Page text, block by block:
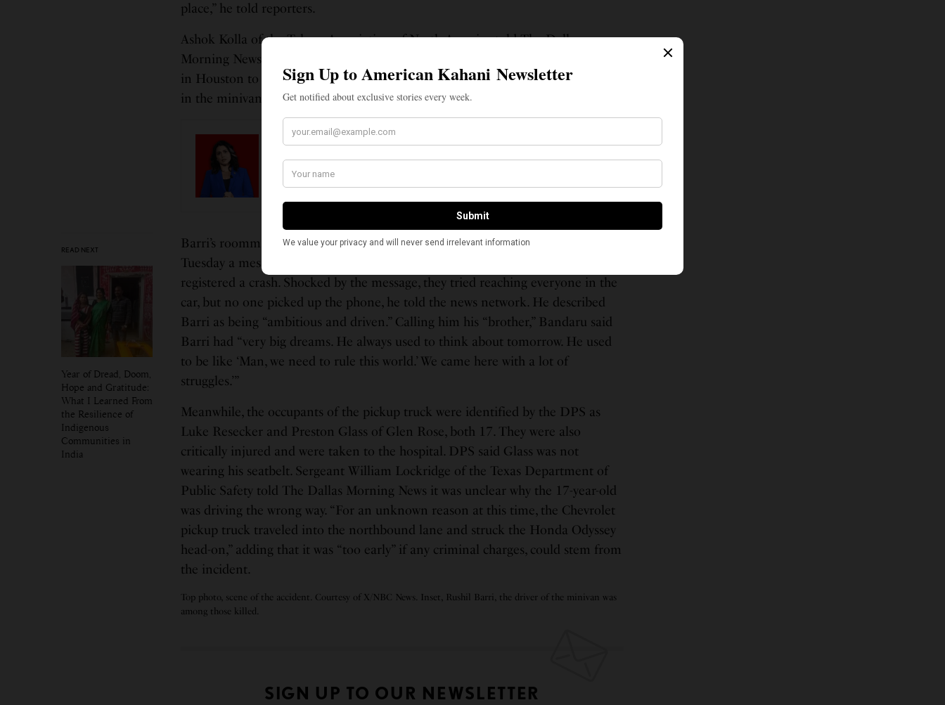
READ NEXT
Year of Dread, Doom,
Hope and Gratitude:
What I Learned From
the Resilience of
Indigenous
Communities in
India
place,” he told reporters.
Ashok Kolla of the Telugu Association of North America told The Dallas
Morning News the organization will work with the Consulate General of India
in Houston to provide help to relatives of the people who died or were injured
in the minivan.
SEE ALSO
LEAD STORIES
The Washington Post’s Bombshell Investigation Into a Hindu
Guru’s Alleged Grip on Tulsi Gabbard
Barri’s roommate Ayyappala Bandaru told NBC News that at 4:01 pm on
Tuesday a message was sent from his friend’s iPhone, saying the phone
registered a crash. Shocked by the message, they tried reaching everyone in the
car, but no one picked up the phone, he told the news network. He described
Barri as being “ambitious and driven.” Calling him his “brother,” Bandaru said
Barri had “very big dreams. He always used to think about tomorrow. He used
to be like ‘Man, we need to rule this world.’ We came here with a lot of
struggles.’”
Meanwhile, the occupants of the pickup truck were identified by the DPS as
Luke Resecker and Preston Glass of Glen Rose, both 17. They were also
critically injured and were taken to the hospital. DPS said Glass was not
wearing his seatbelt. Sergeant William Lockridge of the Texas Department of
Public Safety told The Dallas Morning News it was unclear why the 17-year-old
was driving the wrong way. “For an unknown reason at this time, the Chevrolet
pickup truck traveled into the northbound lane and struck the Honda Odyssey
head-on,” adding that it was “too early” if any criminal charges, could stem from
the incident.
Top photo, scene of the accident. Courtesy of X/NBC News. Inset, Rushil Barri, the driver of the minivan was
among those killed.
SIGN UP TO OUR NEWSLETTER